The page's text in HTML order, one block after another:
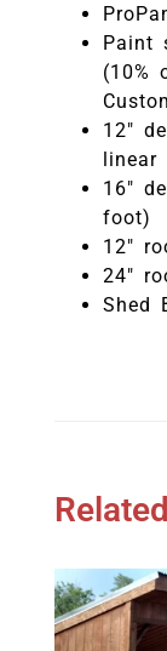
Paint
(10%
12″
linear
16″
foot)
12″
24″
Shed